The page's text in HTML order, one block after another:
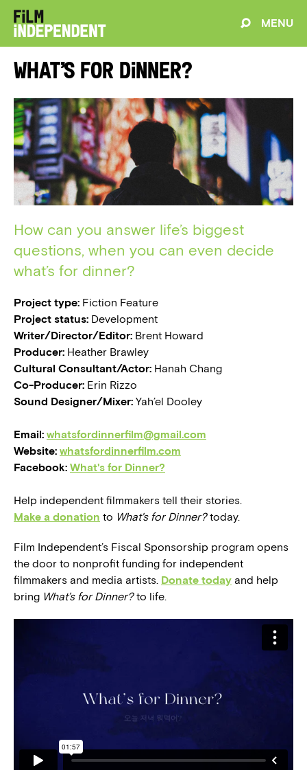
MENU
What’s for Dinner?
How can you answer life’s biggest
questions, when you can even decide
what’s for dinner?
Project type: Fiction Feature
Project status: Development
Writer/Director/Editor: Brent Howard
Producer: Heather Brawley
Cultural Consultant/Actor: Hanah Chang
Co-Producer: Erin Rizzo
Sound Designer/Mixer: Yah’el Dooley
Email: whatsfordinnerfilm@gmail.com
Website: whatsfordinnerfilm.com
Facebook: What's for Dinner?
Help independent filmmakers tell their stories.
Make a donation to What's for Dinner?today.
Film Independent’s Fiscal Sponsorship program opens
the door to nonprofit funding for independent
filmmakers and media artists. Donate today and help
bring What’s for Dinner?to life.